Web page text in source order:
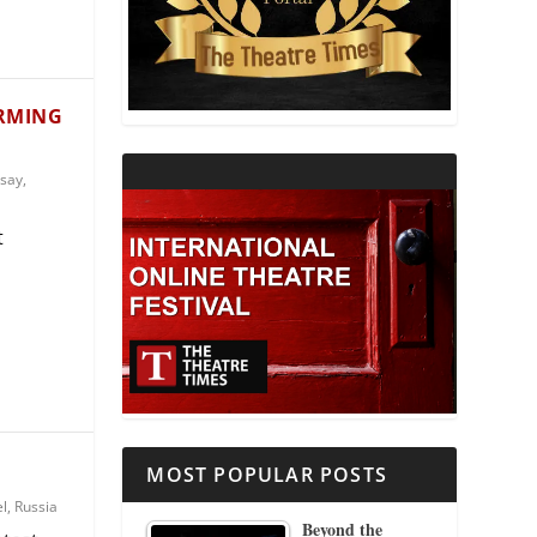
THEATRE AND RELIGION
THEATRE AND SCIENCE
,
, Russia
MOST POPULAR POSTS
Beyond the